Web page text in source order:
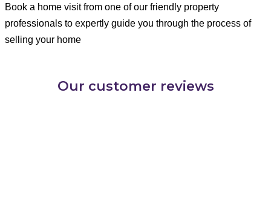
Book a home visit from one of our friendly property
professionals to expertly guide you through the process of
selling your home